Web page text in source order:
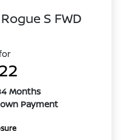
S FWD
Months
Payment